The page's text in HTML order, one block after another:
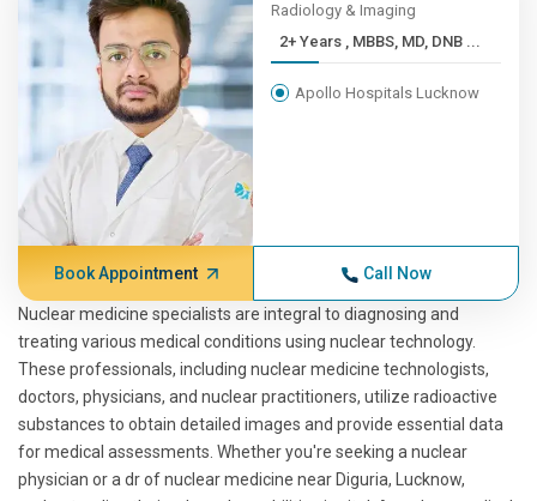
Radiology & Imaging
2+ Years , MBBS, MD, DNB ...
Apollo Hospitals Lucknow
Book Appointment Call Now
Nuclear medicine specialists are integral to diagnosing and
treating various medical conditions using nuclear technology.
These professionals, including nuclear medicine technologists,
doctors, physicians, and nuclear practitioners, utilize radioactive
substances to obtain detailed images and provide essential data
for medical assessments. Whether you're seeking a nuclear
physician or a dr of nuclear medicine near Diguria, Lucknow,